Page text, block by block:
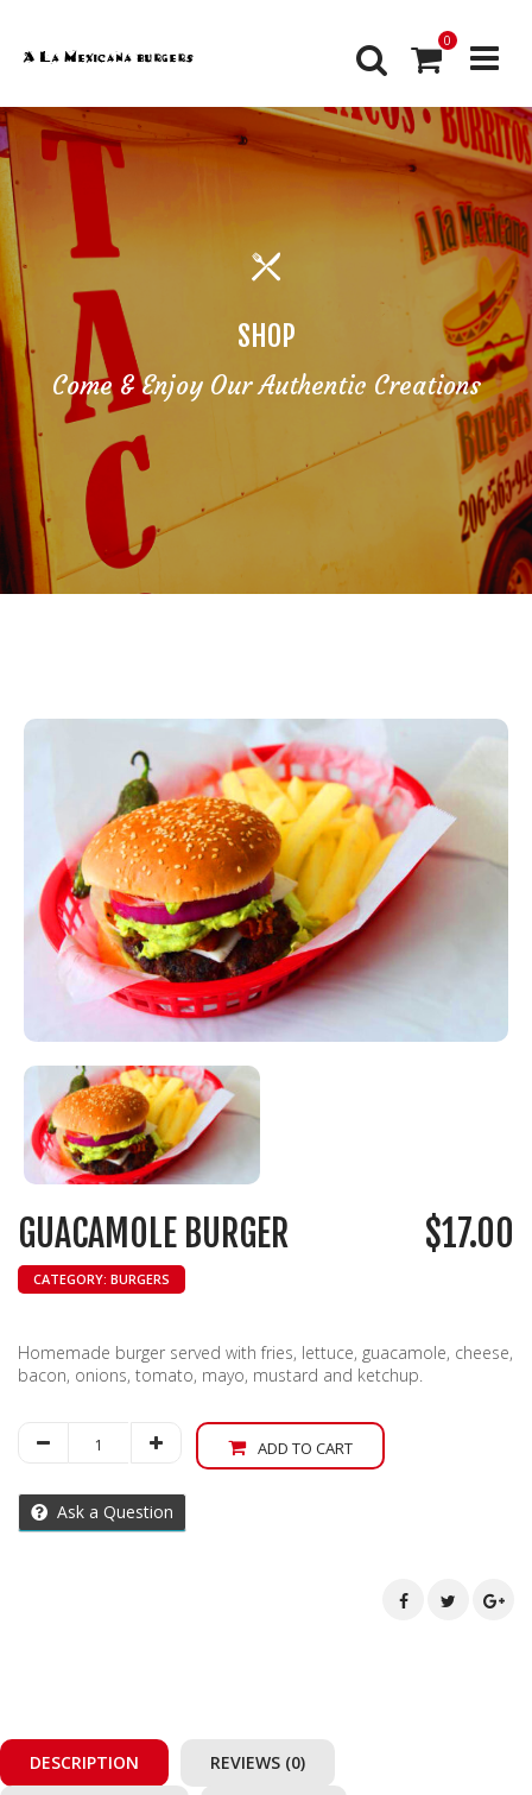
SHOP
Come & Enjoy Our Authentic Creations
0
GUACAMOLE BURGER $17.00
CATEGORY: BURGERS
Homemade burger served with fries, lettuce, guacamole, cheese,
bacon, onions, tomato, mayo, mustard and ketchup.
Guacamole
Burger
ADD TO CART
Ask a Question
DESCRIPTION REVIEWS (0)